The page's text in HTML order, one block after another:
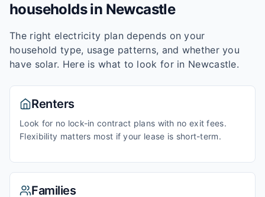
households in Newcastle
The right electricity plan depends on your
household type, usage patterns, and whether you
have solar. Here is what to look for in Newcastle.
Renters
Look for no lock-in contract plans with no exit fees.
Flexibility matters most if your lease is short-term.
Families